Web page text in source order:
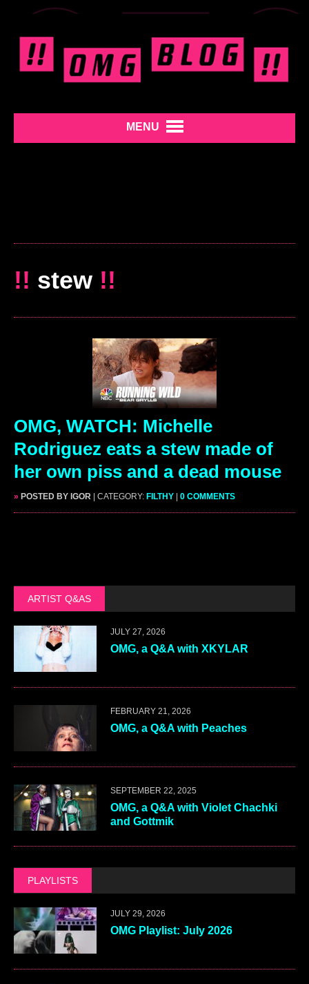
MENU
!! stew !!
OMG, WATCH: Michelle
Rodriguez eats a stew made of
her own piss and a dead mouse
» POSTED BY IGOR | CATEGORY: FILTHY 0 COMMENTS
ARTIST Q&AS
JULY 27, 2026
OMG, a Q&A with XKYLAR
FEBRUARY 21, 2026
OMG, a Q&A with Peaches
SEPTEMBER 22, 2025
OMG, a Q&A with Violet Chachki
and Gottmik
PLAYLISTS
JULY 29, 2026
OMG Playlist: July 2026